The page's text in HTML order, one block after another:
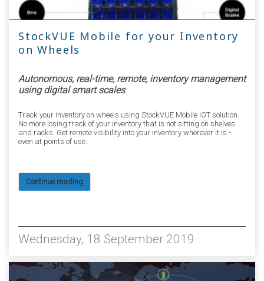
StockVUE Mobile for your Inventory
on Wheels
Autonomous, real-time, remote, inventory management
using digital smart scales
Track your inventory on wheels using StockVUE Mobile IOT solution.
No more losing track of your inventory that is not sitting on shelves
and racks. Get remote visibility into your inventory wherever it is -
even at points of use.
Continue reading
Wednesday, 18 September 2019